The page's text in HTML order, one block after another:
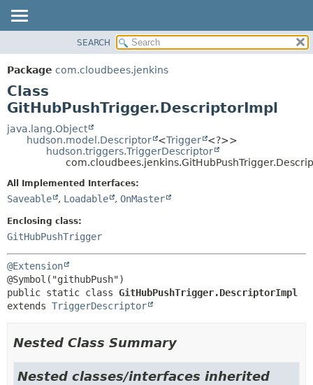
PACKAGE
CLASS
USE
TREE
DEPRECATED
HELP
METHOD
DETAIL:
FIELD
SEARCH
Package com.cloudbees.jenkins
Class
GitHubPushTrigger.DescriptorImpl
java.lang.Object
hudson.model.Descriptor
<Trigger
<?>>
hudson.triggers.TriggerDescriptor
All Implemented Interfaces:
Saveable , Loadable , OnMaster
Enclosing class:
GitHubPushTrigger
@Extension
public static class GitHubPushTrigger.DescriptorImpl
extends TriggerDescriptor
Nested Class Summary
Nested classes/interfaces inherited